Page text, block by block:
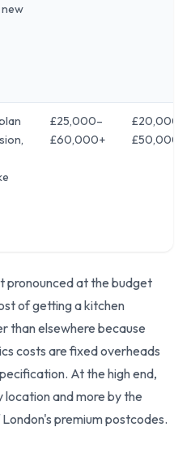
£25,000–
£60,000+
£20,000–
£50,000+
pronounced at the budget
of getting a kitchen
than elsewhere because
costs are fixed overheads
At the high end,
location and more by the
premium postcodes.